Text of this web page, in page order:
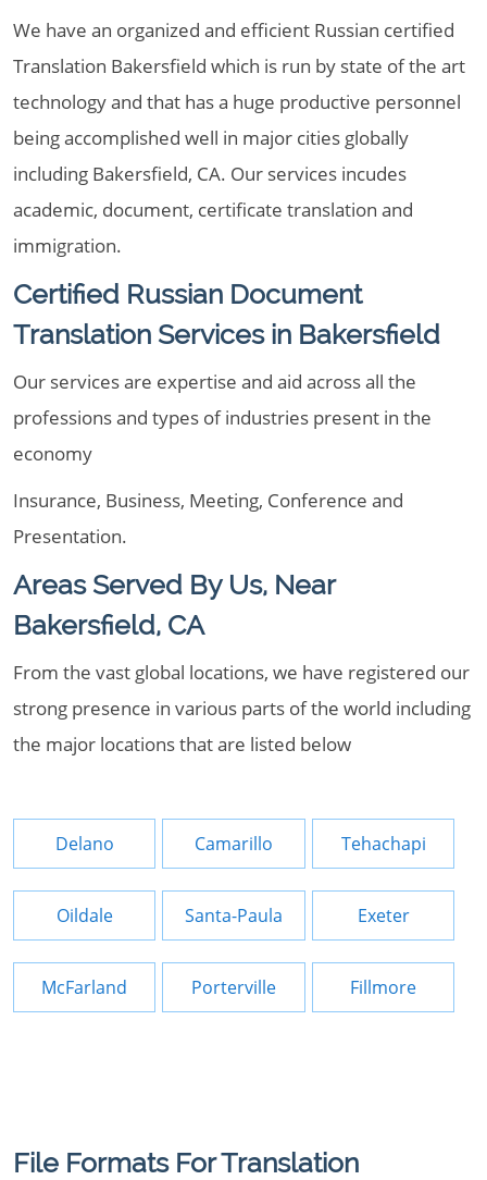
We have an organized and efficient Russian certified
Translation Bakersfield which is run by state of the art
technology and that has a huge productive personnel
being accomplished well in major cities globally
including Bakersfield, CA. Our services incudes
academic, document, certificate translation and
immigration.
Certified Russian Document
Translation Services in Bakersfield
Our services are expertise and aid across all the
professions and types of industries present in the
economy
Insurance, Business, Meeting, Conference and
Presentation.
Areas Served By Us, Near
Bakersfield, CA
From the vast global locations, we have registered our
strong presence in various parts of the world including
the major locations that are listed below
Delano Camarillo Tehachapi
Oildale Santa-Paula Exeter
McFarland Porterville Fillmore
File Formats For Translation